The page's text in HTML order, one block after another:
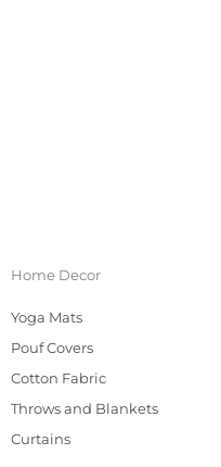
Home Decor
Yoga Mats
Pouf Covers
Cotton Fabric
Throws and Blankets
Curtains